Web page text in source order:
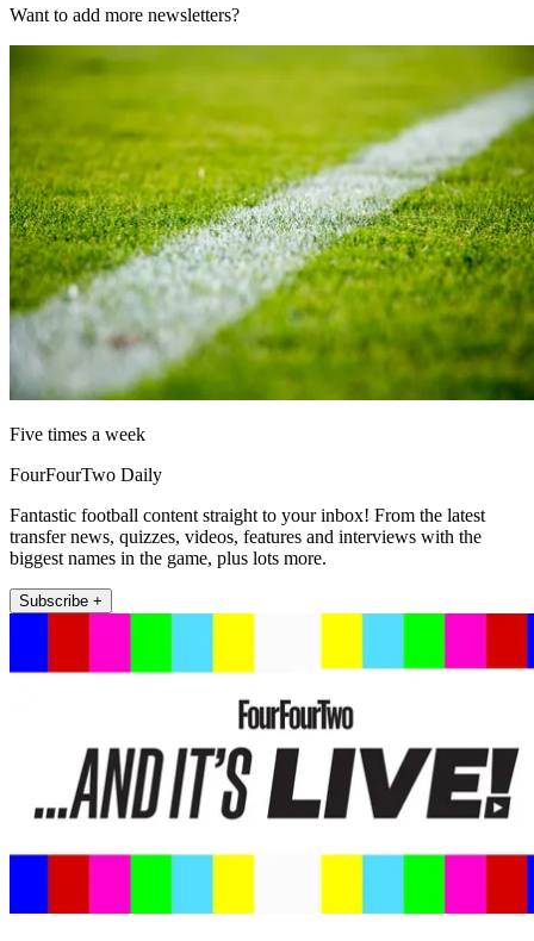
Want to add more newsletters?
Five times a week
FourFourTwo Daily
Fantastic football content straight to your inbox! From the latest
transfer news, quizzes, videos, features and interviews with the
biggest names in the game, plus lots more.
Subscribe +